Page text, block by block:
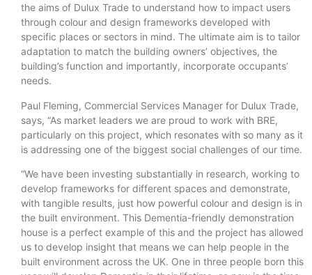
the aims of Dulux Trade to understand how to impact users
through colour and design frameworks developed with
specific places or sectors in mind. The ultimate aim is to tailor
adaptation to match the building owners’ objectives, the
building’s function and importantly, incorporate occupants’
needs.
Paul Fleming, Commercial Services Manager for Dulux Trade,
says, “As market leaders we are proud to work with BRE,
particularly on this project, which resonates with so many as it
is addressing one of the biggest social challenges of our time.
“We have been investing substantially in research, working to
develop frameworks for different spaces and demonstrate,
with tangible results, just how powerful colour and design is in
the built environment. This Dementia-friendly demonstration
house is a perfect example of this and the project has allowed
us to develop insight that means we can help people in the
built environment across the UK. One in three people born this